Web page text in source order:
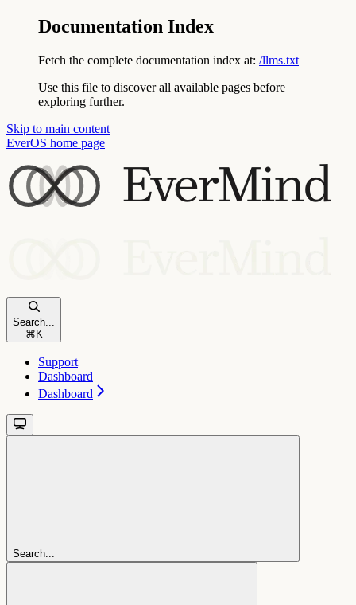
Documentation Index
Fetch the complete documentation index at: /llms.txt
Use this file to discover all available pages before
exploring further.
Skip to main content
EverOS home page
Search...
⌘ K
Support
Dashboard
Dashboard
Search...